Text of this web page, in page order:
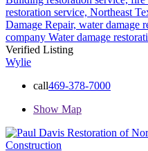
restoration service, Northeast
Damage Repair, water damage
company Water damage
Verified Listing
Wylie
call469-378-7000
Show Map
Construction